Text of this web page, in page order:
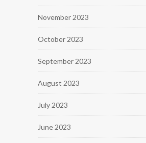
November 2023
October 2023
September 2023
August 2023
July 2023
June 2023